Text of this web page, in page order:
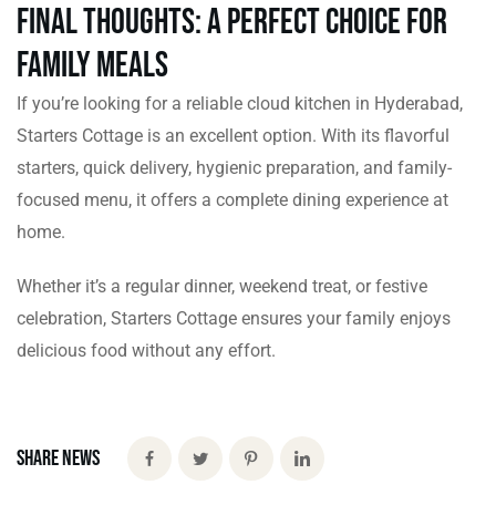
Final Thoughts: A Perfect Choice for
Family Meals
If you’re looking for a reliable cloud kitchen in Hyderabad,
Starters Cottage is an excellent option. With its flavorful
starters, quick delivery, hygienic preparation, and family-
focused menu, it offers a complete dining experience at
home.
Whether it’s a regular dinner, weekend treat, or festive
celebration, Starters Cottage ensures your family enjoys
delicious food without any effort.
Share News